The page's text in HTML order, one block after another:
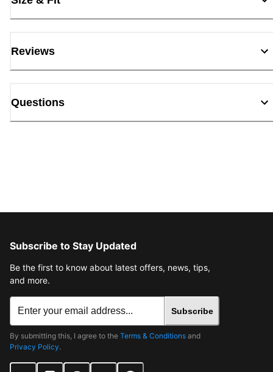
Reviews
Questions
Subscribe to Stay Updated
Be the first to know about latest offers, news, tips,
and more.
Subscribe
By submitting this, I agree to the Terms & Conditions and
Privacy Policy.